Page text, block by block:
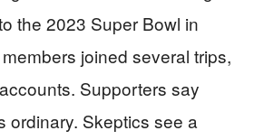
the 2023 Super Bowl in
joined several trips,
Supporters say
ordinary. Skeptics see a